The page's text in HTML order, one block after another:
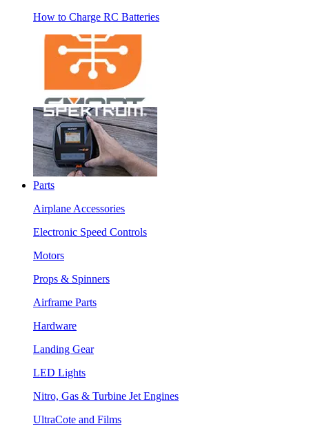
How to Charge RC Batteries
Parts
Airplane Accessories
Electronic Speed Controls
Motors
Props & Spinners
Airframe Parts
Hardware
Landing Gear
LED Lights
Nitro, Gas & Turbine Jet Engines
UltraCote and Films